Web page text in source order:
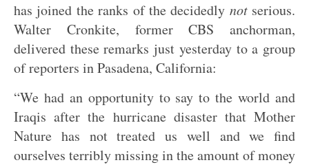
has joined the ranks of the decidedly not serious.
Walter Cronkite, former CBS anchorman,
delivered these remarks just yesterday to a group
of reporters in Pasadena, California:
“We had an opportunity to say to the world and
Iraqis after the hurricane disaster that Mother
Nature has not treated us well and we find
ourselves terribly missing in the amount of money